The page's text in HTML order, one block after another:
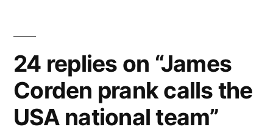
24 replies on “James
Corden prank calls the
USA national team”